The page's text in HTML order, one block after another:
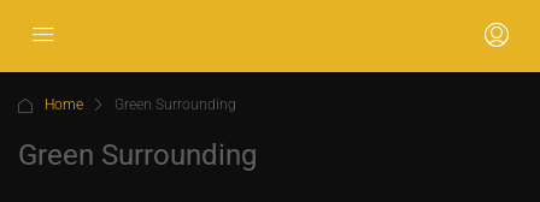
Home Green Surrounding
Green Surrounding